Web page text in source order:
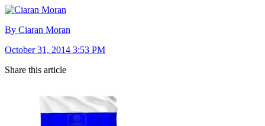
By Ciaran Moran
October 31, 2014 3:53 PM
Share this article